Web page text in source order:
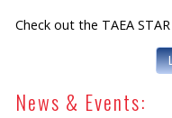
Check out the TAEA
News & Events: